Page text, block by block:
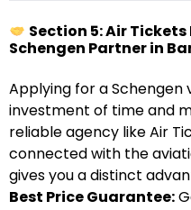
Section 5: Air
Schengen Partner in
Applying for a Schengen
investment of time and
reliable agency like Air
connected with the
gives you a distinct
Best Price Guarantee: